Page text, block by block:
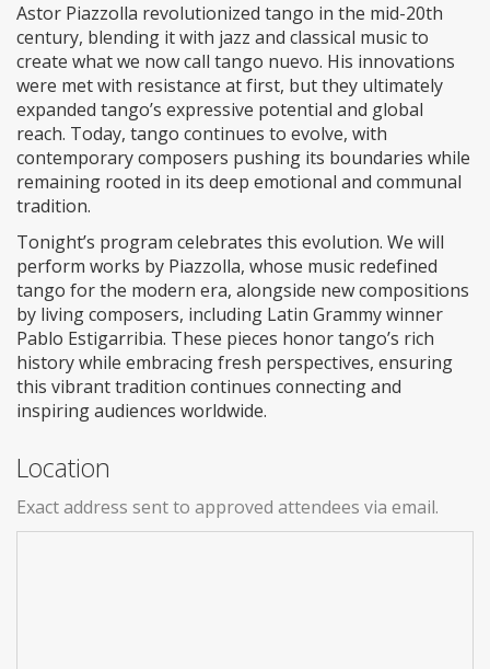
Astor Piazzolla revolutionized tango in the mid-20th
century, blending it with jazz and classical music to
create what we now call tango nuevo. His innovations
were met with resistance at first, but they ultimately
expanded tango’s expressive potential and global
reach. Today, tango continues to evolve, with
contemporary composers pushing its boundaries while
remaining rooted in its deep emotional and communal
tradition.
Tonight’s program celebrates this evolution. We will
perform works by Piazzolla, whose music redefined
tango for the modern era, alongside new compositions
by living composers, including Latin Grammy winner
Pablo Estigarribia. These pieces honor tango’s rich
history while embracing fresh perspectives, ensuring
this vibrant tradition continues connecting and
inspiring audiences worldwide.
Location
Exact address sent to approved attendees via email.